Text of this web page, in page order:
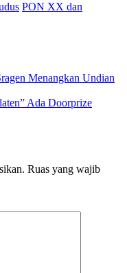
PON XX dan
Menangkan Undian
Ada Doorprize
Ruas yang wajib